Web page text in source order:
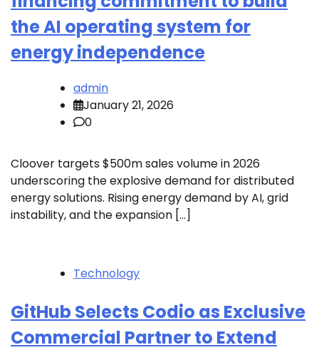
the AI operating system for
energy independence
admin
January 21, 2026
0
Cloover targets $500m sales volume in 2026
underscoring the explosive demand for distributed
energy solutions. Rising energy demand by AI, grid
instability, and the expansion […]
Technology
GitHub Selects Codio as Exclusive
Commercial Partner to Extend